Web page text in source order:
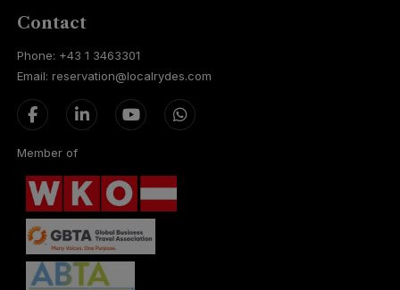
Contact
Phone: +43 1 3463301
Email: reservation@localrydes.com
Member of